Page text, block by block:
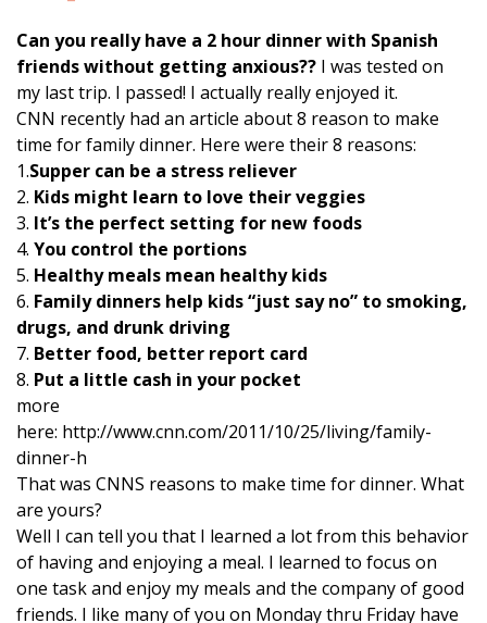
Can you really have a 2 hour dinner with Spanish
friends without getting anxious?? I was tested on
my last trip. I passed! I actually really enjoyed it.
CNN recently had an article about 8 reason to make
time for family dinner. Here were their 8 reasons:
1.Supper can be a stress reliever
2. Kids might learn to love their veggies
3. It’s the perfect setting for new foods
4. You control the portions
5. Healthy meals mean healthy kids
6. Family dinners help kids “just say no” to smoking,
drugs, and drunk driving
7. Better food, better report card
8. Put a little cash in your pocket
more
here: http://www.cnn.com/2011/10/25/living/family-
dinner-h
That was CNNS reasons to make time for dinner. What
are yours?
Well I can tell you that I learned a lot from this behavior
of having and enjoying a meal. I learned to focus on
one task and enjoy my meals and the company of good
friends. I like many of you on Monday thru Friday have